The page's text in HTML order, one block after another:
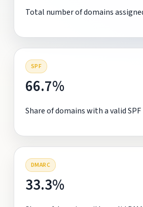
Total number of domains
SPF
66.7%
Share of domains with a valid SPF
DMARC
33.3%